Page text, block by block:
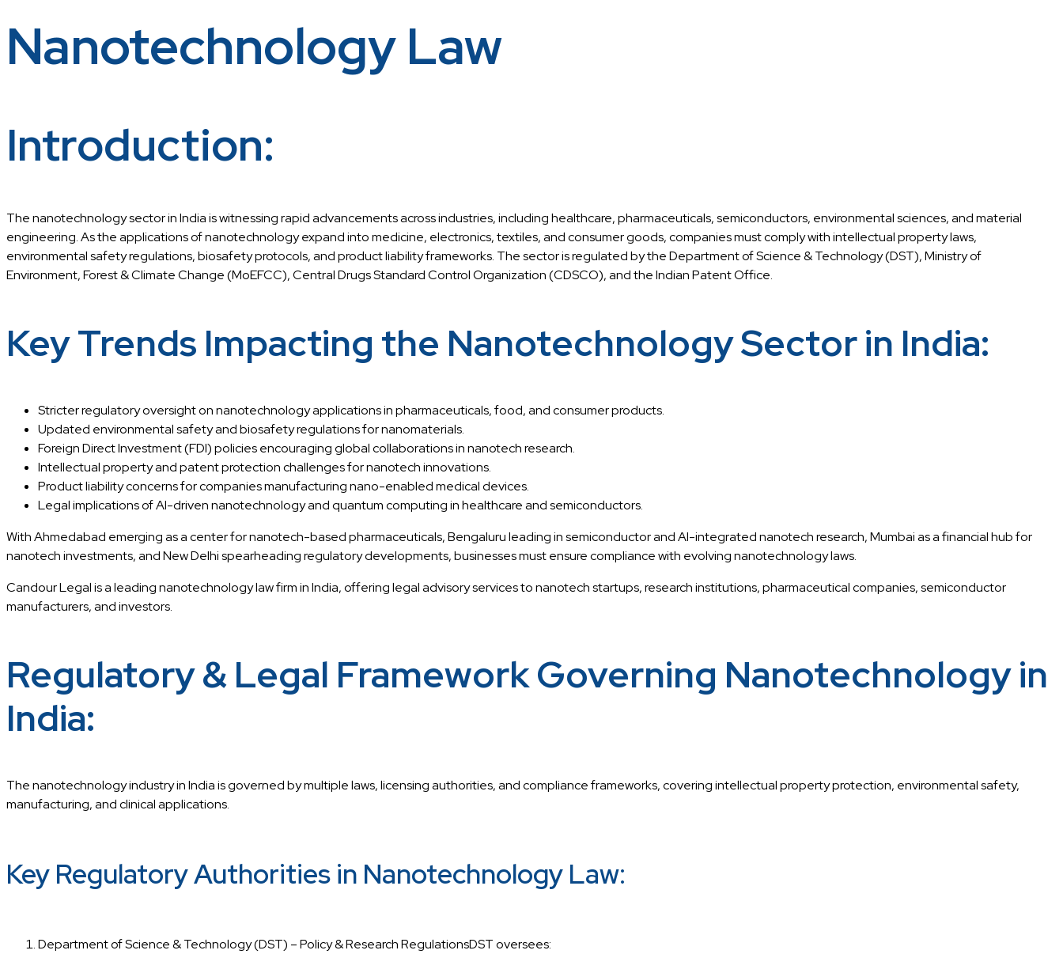
Nanotechnology Law
Introduction:
The nanotechnology sector in India is witnessing rapid advancements across industries, including healthcare, pharmaceuticals, semiconductors, environmental sciences, and material
engineering. As the applications of nanotechnology expand into medicine, electronics, textiles, and consumer goods, companies must comply with intellectual property laws,
environmental safety regulations, biosafety protocols, and product liability frameworks. The sector is regulated by the Department of Science & Technology (DST), Ministry of
Environment, Forest & Climate Change (MoEFCC), Central Drugs Standard Control Organization (CDSCO), and the Indian Patent Office.
Key Trends Impacting the Nanotechnology Sector in India:
Stricter regulatory oversight on nanotechnology applications in pharmaceuticals, food, and consumer products.
Updated environmental safety and biosafety regulations for nanomaterials.
Foreign Direct Investment (FDI) policies encouraging global collaborations in nanotech research.
Intellectual property and patent protection challenges for nanotech innovations.
Product liability concerns for companies manufacturing nano-enabled medical devices.
Legal implications of AI-driven nanotechnology and quantum computing in healthcare and semiconductors.
With Ahmedabad emerging as a center for nanotech-based pharmaceuticals, Bengaluru leading in semiconductor and AI-integrated nanotech research, Mumbai as a financial hub for
nanotech investments, and New Delhi spearheading regulatory developments, businesses must ensure compliance with evolving nanotechnology laws.
Candour Legal is a leading nanotechnology law firm in India, offering legal advisory services to nanotech startups, research institutions, pharmaceutical companies, semiconductor
manufacturers, and investors.
Regulatory & Legal Framework Governing Nanotechnology in
India:
The nanotechnology industry in India is governed by multiple laws, licensing authorities, and compliance frameworks, covering intellectual property protection, environmental safety,
manufacturing, and clinical applications.
Key Regulatory Authorities in Nanotechnology Law:
Department of Science & Technology (DST) – Policy & Research RegulationsDST oversees: